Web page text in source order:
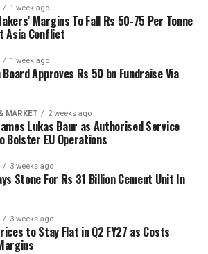
1 week ago
Margins To Fall Rs 50-75 Per Tonne
Asia Conflict
1 week ago
Approves Rs 50 bn Fundraise Via
MARKET 2 weeks ago
Lukas Baur as Authorised Service
Bolster EU Operations
3 weeks ago
Stone For Rs 31 Billion Cement Unit In
3 weeks ago
to Stay Flat in Q2 FY27 as Costs